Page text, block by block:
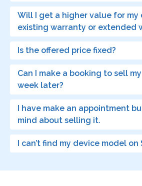
Will I get a higher value for my
existing warranty or extended
Is the offered price fixed?
Can I make a booking to sell
week later?
I have make an appointment
mind about selling it.
I can’t find my device model